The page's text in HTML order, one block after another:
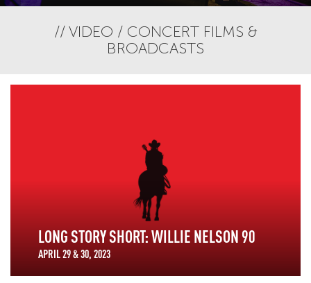
VIDEO / CONCERT FILMS &
BROADCASTS
LONG STORY SHORT: WILLIE NELSON 90
APRIL 29 & 30, 2023